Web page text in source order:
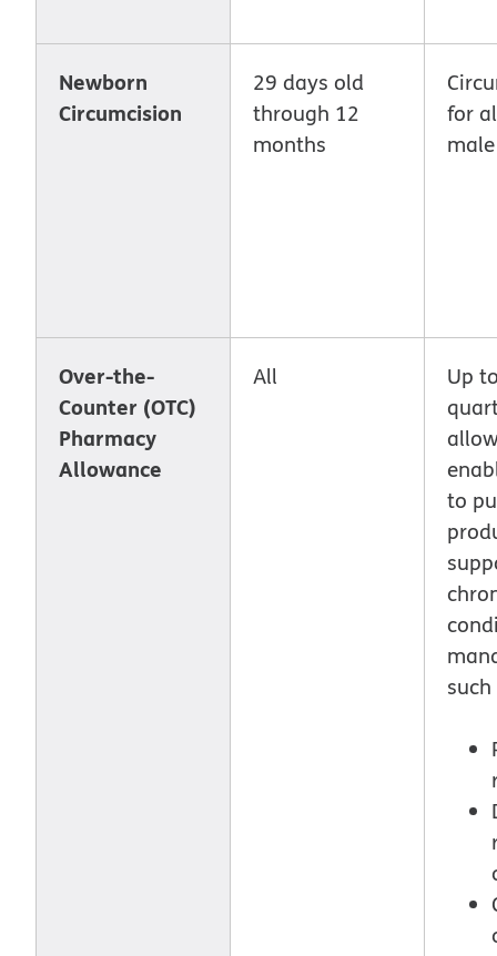
Newborn
Circumcision
29 days old
through 12
months
for
Over-the-
Counter (OTC)
Pharmacy
Allowance
All
Up
to